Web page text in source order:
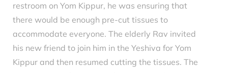
restroom on Yom Kippur, he was ensuring that
there would be enough pre-cut tissues to
accommodate everyone. The elderly Rav invited
his new friend to join him in the Yeshiva for Yom
Kippur and then resumed cutting the tissues. The